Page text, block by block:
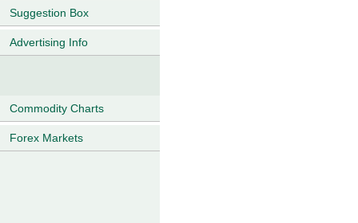
Suggestion Box
Advertising Info
Commodity Charts
Forex Markets